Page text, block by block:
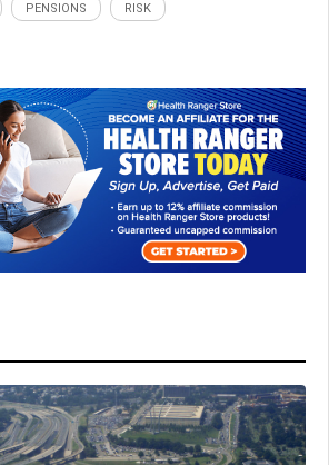
PENSIONS RISK